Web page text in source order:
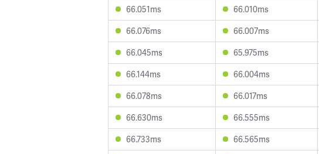
66.051ms
66.010ms
66.076ms
66.007ms
66.045ms
65.975ms
66.144ms
66.004ms
66.078ms
66.017ms
66.630ms
66.555ms
66.733ms
66.565ms